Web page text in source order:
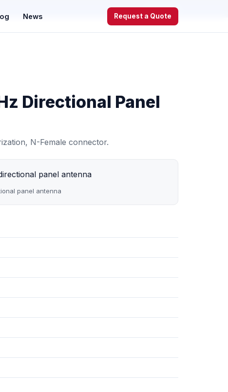
WhatsApp
News Request a Quote
Directional Panel
N-Female connector.
panel antenna